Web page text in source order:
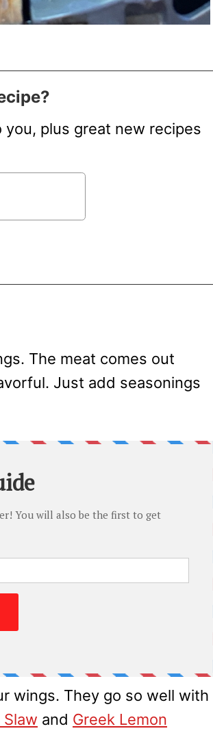
you, plus great new recipes
The meat comes out
Just add seasonings
wings. They go so well with
and Greek Lemon